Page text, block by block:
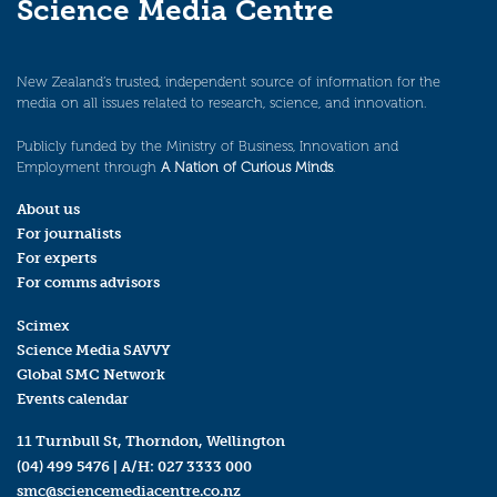
Science Media Centre
New Zealand’s trusted, independent source of information for the
media on all issues related to research, science, and innovation.
Publicly funded by the Ministry of Business, Innovation and
Employment through A Nation of Curious Minds.
About us
For journalists
For experts
For comms advisors
Scimex
Science Media SAVVY
Global SMC Network
Events calendar
11 Turnbull St, Thorndon, Wellington
(04) 499 5476 | A/H: 027 3333 000
smc@sciencemediacentre.co.nz